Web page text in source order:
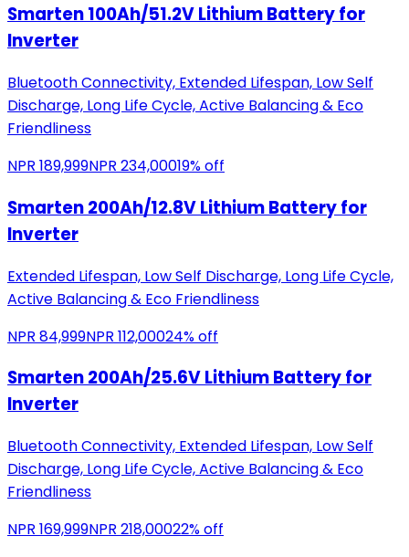
Smarten 100Ah/51.2V Lithium Battery for
Inverter
Bluetooth Connectivity, Extended Lifespan, Low Self
Discharge, Long Life Cycle, Active Balancing & Eco
Friendliness
NPR 189,999NPR 234,00019% off
Smarten 200Ah/12.8V Lithium Battery for
Inverter
Extended Lifespan, Low Self Discharge, Long Life Cycle,
Active Balancing & Eco Friendliness
NPR 84,999NPR 112,00024% off
Smarten 200Ah/25.6V Lithium Battery for
Inverter
Bluetooth Connectivity, Extended Lifespan, Low Self
Discharge, Long Life Cycle, Active Balancing & Eco
Friendliness
NPR 169,999NPR 218,00022% off